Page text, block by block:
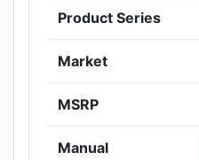
Product Series
Market
MSRP
Manual